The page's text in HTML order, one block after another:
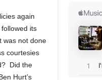
again
its
was not done
courtesies
Did the
Hurt’s